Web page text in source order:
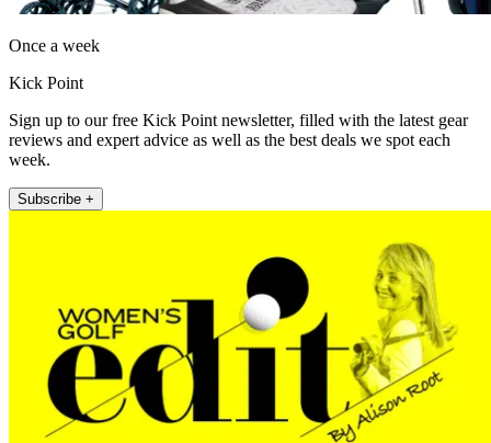
Once a week
Kick Point
Sign up to our free Kick Point newsletter, filled with the latest gear
reviews and expert advice as well as the best deals we spot each
week.
Subscribe +